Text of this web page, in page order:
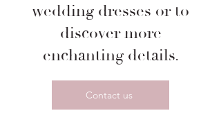
wedding dresses or to
discover more
enchanting details.
Contact us